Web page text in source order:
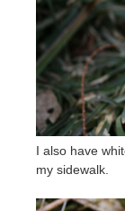
I also have
my sidewalk.